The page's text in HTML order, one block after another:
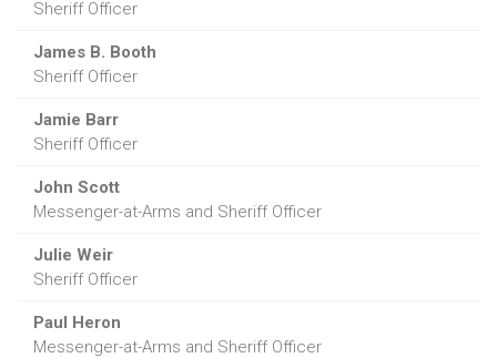
Sheriff Officer
James B. Booth
Sheriff Officer
Jamie Barr
Sheriff Officer
John Scott
Messenger-at-Arms and Sheriff Officer
Julie Weir
Sheriff Officer
Paul Heron
Messenger-at-Arms and Sheriff Officer